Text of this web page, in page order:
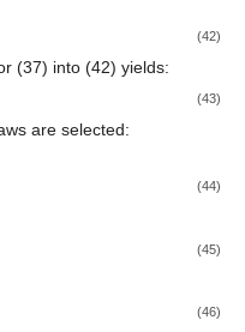
(42)
(37) into (42) yields:
(43)
are selected:
(44)
(45)
(46)